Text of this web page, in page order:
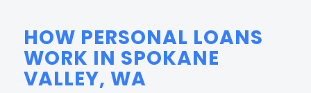
HOW PERSONAL LOANS
WORK IN SPOKANE
VALLEY, WA